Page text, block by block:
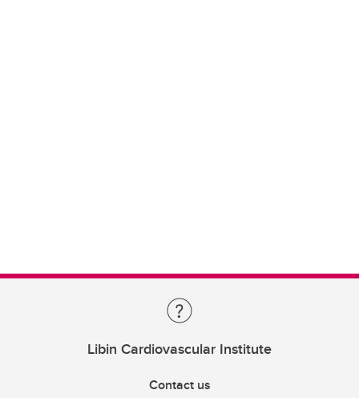
Libin Cardiovascular Institute
Contact us